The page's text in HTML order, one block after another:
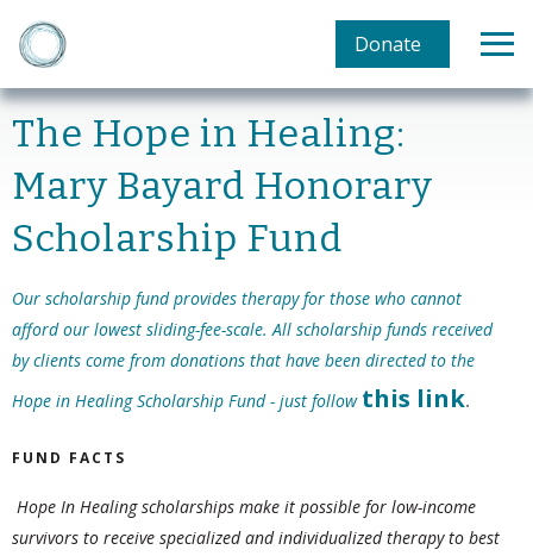
Donate
The Hope in Healing:
Mary Bayard Honorary
Scholarship Fund
Our scholarship fund provides therapy for those who cannot
afford our lowest sliding-fee-scale. All scholarship funds received
by clients come from donations that have been directed to the
Hope in Healing Scholarship Fund - just follow this link.
FUND FACTS
Hope In Healing scholarships make it possible for low-income
survivors to receive specialized and individualized therapy to best